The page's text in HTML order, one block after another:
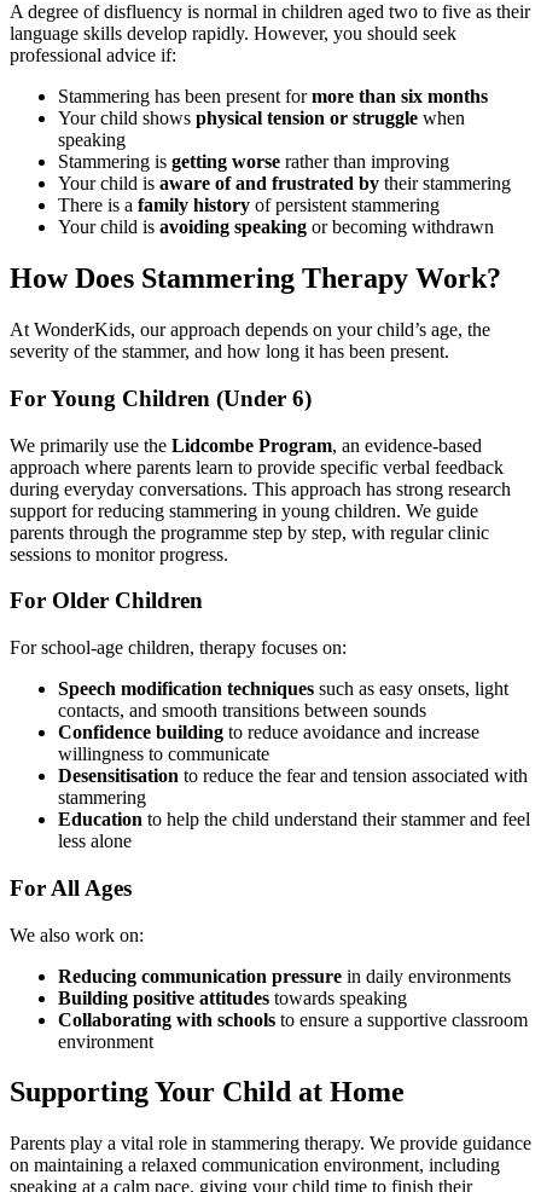
A degree of disfluency is normal in children aged two to five as their
language skills develop rapidly. However, you should seek
professional advice if:
Stammering has been present formore than six months
Your child shows physical tension or struggle when
speaking
Stammering is getting worse rather than improving
Your child is aware of and frustrated by their stammering
There is a family history of persistent stammering
Your child is avoiding speaking or becoming withdrawn
How Does Stammering Therapy Work?
At WonderKids, our approach depends on your child’s age, the
severity of the stammer, and how long it has been present.
For Young Children (Under 6)
We primarily use the Lidcombe Program, an evidence-based
approach where parents learn to provide specific verbal feedback
during everyday conversations. This approach has strong research
support for reducing stammering in young children. We guide
parents through the programme step by step, with regular clinic
sessions to monitor progress.
For Older Children
For school-age children, therapy focuses on:
Speech modification techniques such as easy onsets, light
contacts, and smooth transitions between sounds
Confidence building to reduce avoidance and increase
willingness to communicate
Desensitisation to reduce the fear and tension associated with
stammering
Education to help the child understand their stammer and feel
less alone
For All Ages
We also work on:
Reducing communication pressure in daily environments
Building positive attitudes towards speaking
Collaborating with schools to ensure a supportive classroom
environment
Supporting Your Child at Home
Parents play a vital role in stammering therapy. We provide guidance
on maintaining a relaxed communication environment, including
speaking at a calm pace, giving your child time to finish their